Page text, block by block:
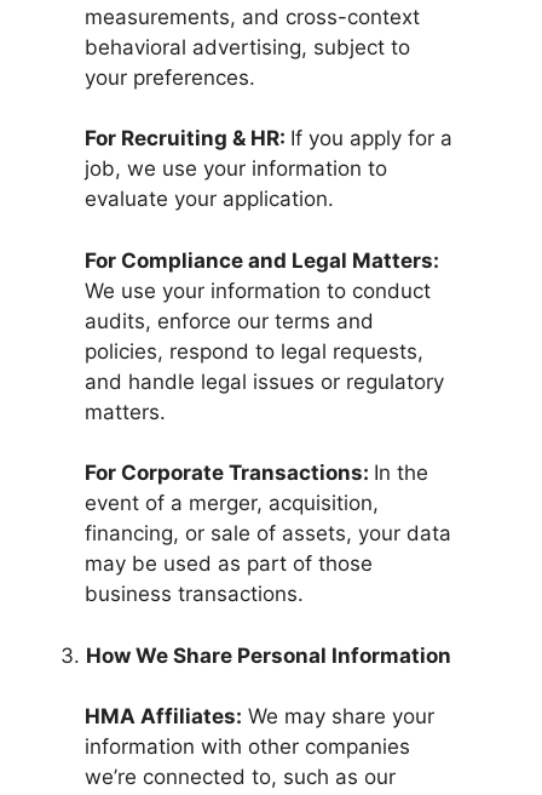
measurements, and cross-context
behavioral advertising, subject to
your preferences.
For Recruiting & HR: If you apply for a
job, we use your information to
evaluate your application.
For Compliance and Legal Matters:
We use your information to conduct
audits, enforce our terms and
policies, respond to legal requests,
and handle legal issues or regulatory
matters.
For Corporate Transactions: In the
event of a merger, acquisition,
financing, or sale of assets, your data
may be used as part of those
business transactions.
How We Share Personal Information
HMA Affiliates: We may share your
information with other companies
we’re connected to, such as our